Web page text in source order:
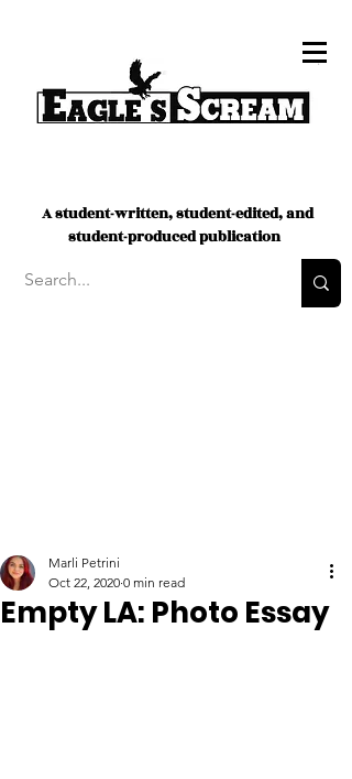
A student-written, student-edited, and
student-produced publication
Empty LA: Photo Essay
Marli Petrini
Oct 22, 2020 0 min read